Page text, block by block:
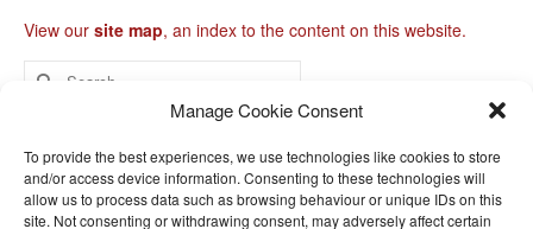
Manage Cookie Consent
To provide the best experiences, we use technologies like cookies to store
and/or access device information. Consenting to these technologies will
allow us to process data such as browsing behaviour or unique IDs on this
site. Not consenting or withdrawing consent, may adversely affect certain
View our site map, an index to the content on this website.
Search
Home
Help with fruit trees